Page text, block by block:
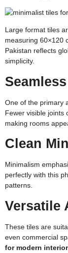
Large format tiles
measuring 60×120
Pakistan reflects
simplicity.
One of the primary
Fewer visible joints
making rooms
Clean
Minimalism
perfectly with this
patterns.
Versatile
These tiles are
even commercial
for modern